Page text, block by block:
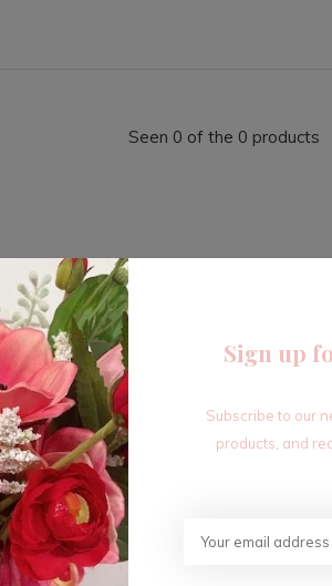
Seen 0 of the 0 products
Sign up for our
Receive the latest offers and
Sign up
Subscribe to our
products, and